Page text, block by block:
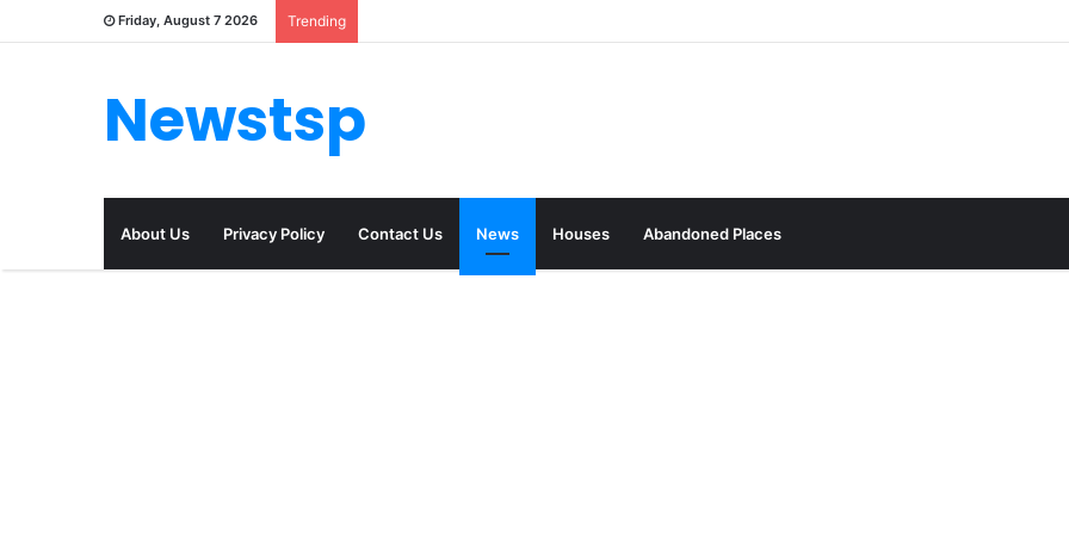
Friday, August 7 2026 Trending
Newstsp
About Us Privacy Policy Contact Us News Houses Abandoned Places